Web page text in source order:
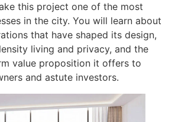
this project one of the most
in the city. You will learn about
that have shaped its design,
living and privacy, and the
value proposition it offers to
and astute investors.